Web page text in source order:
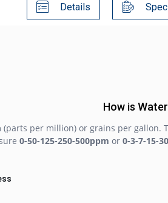
Details
How is
per million) or grains per
0-50-125-250-500ppm or 0-3-7-15-